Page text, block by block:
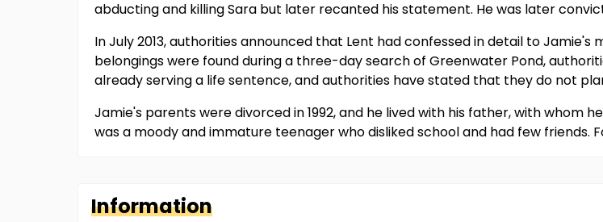
abducting and killing Sara but later recanted his statement. He was later
In July 2013, authorities announced that Lent had confessed in detail to
belongings were found during a three-day search of Greenwater Pond,
already serving a life sentence, and authorities have stated that they do not
Jamie's parents were divorced in 1992, and he lived with his father, with whom
was a moody and immature teenager who disliked school and had few friends.
Information